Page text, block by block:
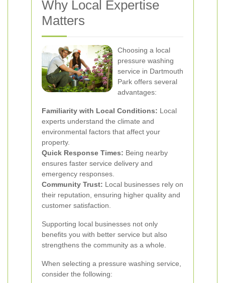
Why Local Expertise
Matters
Choosing a local
pressure washing
service in Dartmouth
Park offers several
advantages:
Familiarity with Local Conditions: Local
experts understand the climate and
environmental factors that affect your
property.
Quick Response Times: Being nearby
ensures faster service delivery and
emergency responses.
Community Trust: Local businesses rely on
their reputation, ensuring higher quality and
customer satisfaction.
Supporting local businesses not only
benefits you with better service but also
strengthens the community as a whole.
When selecting a pressure washing service,
consider the following: